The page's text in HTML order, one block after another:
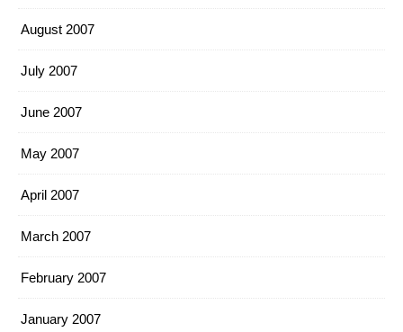
August 2007
July 2007
June 2007
May 2007
April 2007
March 2007
February 2007
January 2007